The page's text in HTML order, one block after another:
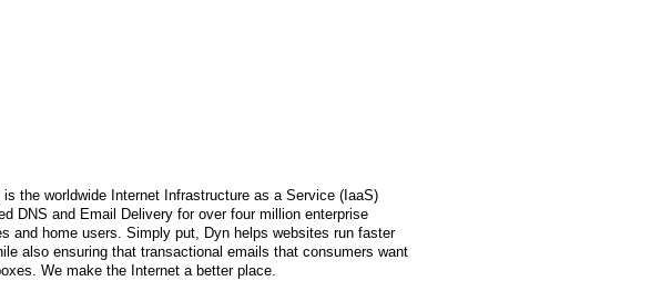
is the worldwide Internet Infrastructure as a Service (IaaS)
DNS and Email Delivery for over four million enterprise
and home users. Simply put, Dyn helps websites run faster
also ensuring that transactional emails that consumers want
We make the Internet a better place.